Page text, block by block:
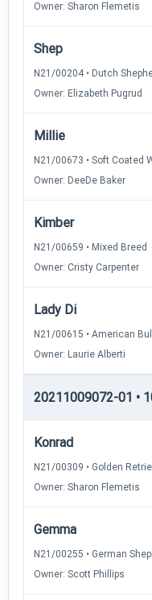
Owner: Sharon Flemetis
Shep
N21/00204 • Dutch
Owner: Elizabeth Pugrud
Millie
N21/00673 • Soft Coated
Owner: DeeDe Baker
Kimber
N21/00659 • Mixed Breed
Owner: Cristy Carpenter
Lady Di
N21/00615 • American
Owner: Laurie Alberti
20211009072-01 •
Konrad
N21/00309 • Golden
Owner: Sharon Flemetis
Gemma
N21/00255 • German
Owner: Scott Phillips